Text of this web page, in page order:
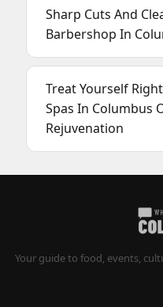
Sharp Cuts And
Barbershop In
Treat Yourself
Spas In Columbus
Rejuvenation
Your guide to food, events,